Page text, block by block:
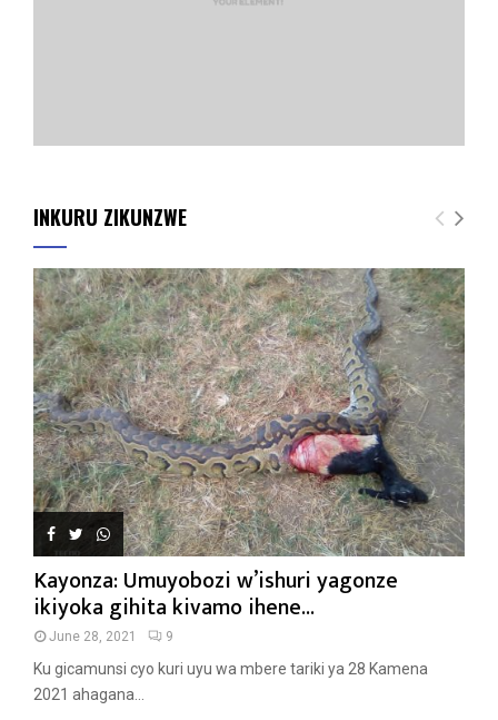
INKURU ZIKUNZWE
Kayonza: Umuyobozi w’ishuri yagonze
ikiyoka gihita kivamo ihene...
June 28, 2021 9
Ku gicamunsi cyo kuri uyu wa mbere tariki ya 28 Kamena
2021 ahagana...